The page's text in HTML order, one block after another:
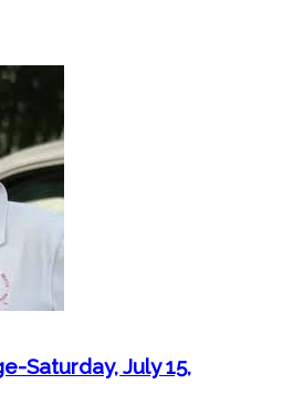
Saturday, July 15,